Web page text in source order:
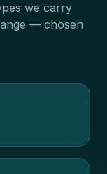
we carry
— chosen